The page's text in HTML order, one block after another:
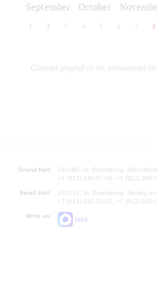
September October
1 2 3 4 5 6 7 8
Concert playbill to be announced
Grand Hall:
191186, St. Petersburg,
+7 (812) 240-01-00, +7 (812) 240-
Small Hall:
191011, St. Petersburg, Nevsky
+7 (812) 240-01-00, +7 (812) 240-
Write us:
MAX